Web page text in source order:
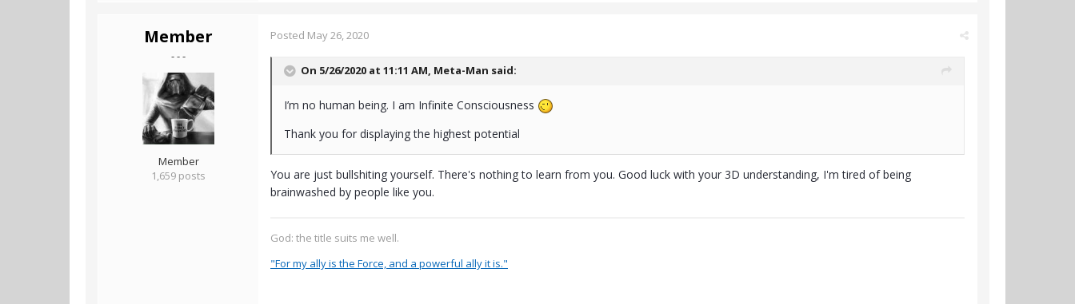
Member
- - -
Member
1,659 posts
Posted May 26, 2020
On 5/26/2020 at 11:11 AM, Meta-Man said:
I’m no human being. I am Infinite Consciousness
Thank you for displaying the highest potential
You are just bullshiting yourself. There's nothing to learn from you. Good luck with your 3D understanding, I'm tired of being
brainwashed by people like you.
God: the title suits me well.
"For my ally is the Force, and a powerful ally it is."